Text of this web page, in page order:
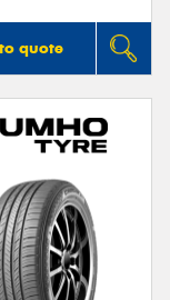
quote